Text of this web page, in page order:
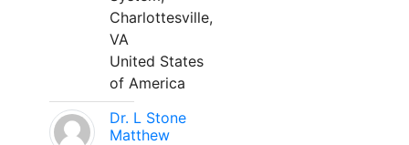
Charlottesville,
VA
United States
of America
Dr. L Stone
Matthew